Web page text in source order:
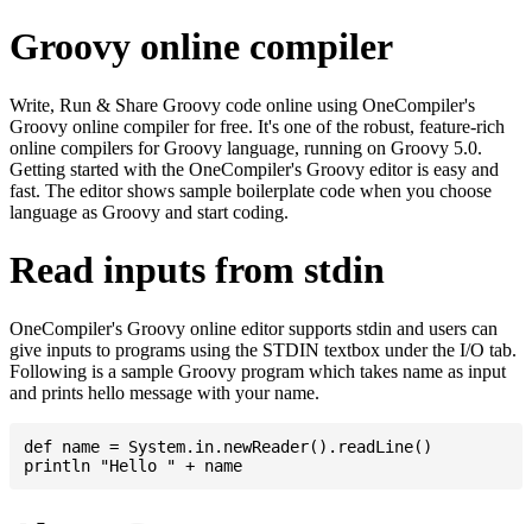
Groovy online compiler
Write, Run & Share Groovy code online using OneCompiler's
Groovy online compiler for free. It's one of the robust, feature-rich
online compilers for Groovy language, running on Groovy 5.0.
Getting started with the OneCompiler's Groovy editor is easy and
fast. The editor shows sample boilerplate code when you choose
language as Groovy and start coding.
Read inputs from stdin
OneCompiler's Groovy online editor supports stdin and users can
give inputs to programs using the STDIN textbox under the I/O tab.
Following is a sample Groovy program which takes name as input
and prints hello message with your name.
def name = System.in.newReader().readLine()